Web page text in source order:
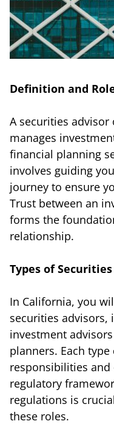
Definition and
A securities
manages
financial planning
involves guiding
journey to ensure
Trust between an
forms the
relationship.
Types of
In California, you
securities advisors,
investment
planners. Each
responsibilities
regulatory
regulations is
these roles.